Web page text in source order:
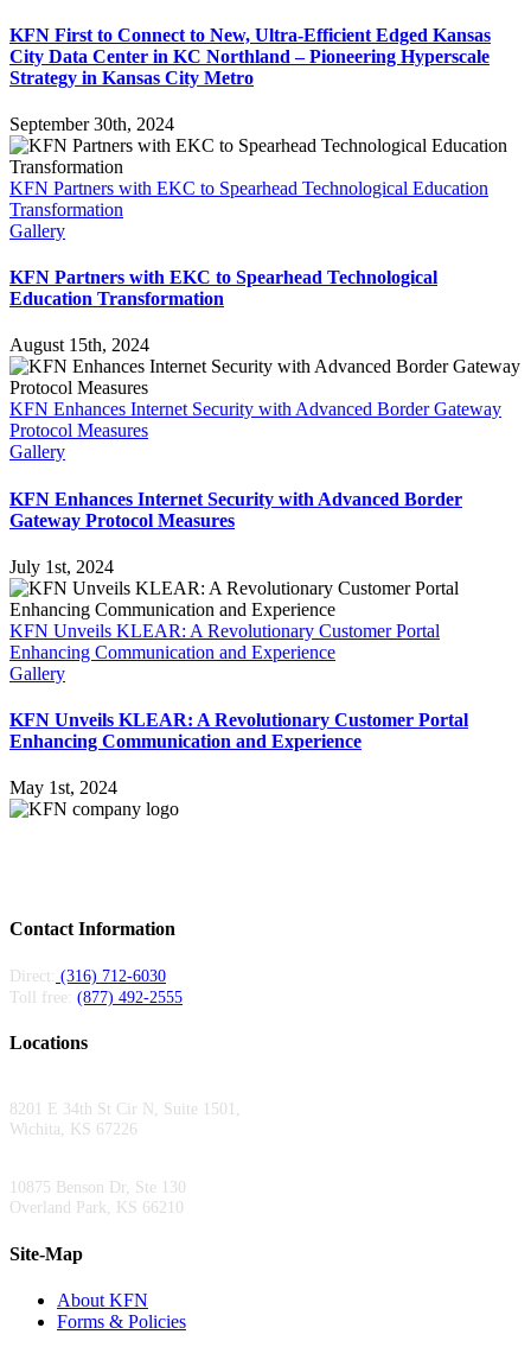
KFN First to Connect to New, Ultra-Efficient Edged Kansas
City Data Center in KC Northland – Pioneering Hyperscale
Strategy in Kansas City Metro
September 30th, 2024
KFN Partners with EKC to Spearhead Technological Education
Transformation
Gallery
KFN Partners with EKC to Spearhead Technological
Education Transformation
August 15th, 2024
KFN Enhances Internet Security with Advanced Border Gateway
Protocol Measures
Gallery
KFN Enhances Internet Security with Advanced Border
Gateway Protocol Measures
July 1st, 2024
KFN Unveils KLEAR: A Revolutionary Customer Portal
Enhancing Communication and Experience
Gallery
KFN Unveils KLEAR: A Revolutionary Customer Portal
Enhancing Communication and Experience
May 1st, 2024
Contact Information
Direct:
(316) 712-6030
Toll free: (877) 492-2555
Locations
8201 E 34th St Cir N, Suite 1501,
Wichita, KS 67226
10875 Benson Dr, Ste 130
Overland Park, KS 66210
Site-Map
About KFN
Forms & Policies